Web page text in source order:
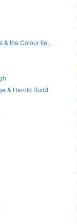
& the Colour fie...
& Harold Budd